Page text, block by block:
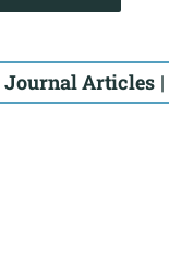
Journal Articles |